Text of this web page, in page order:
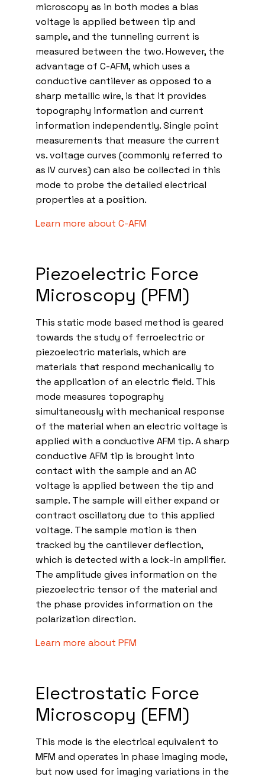
microscopy as in both modes a bias
voltage is applied between tip and
sample, and the tunneling current is
measured between the two. However, the
advantage of C-AFM, which uses a
conductive cantilever as opposed to a
sharp metallic wire, is that it provides
topography information and current
information independently. Single point
measurements that measure the current
vs. voltage curves (commonly referred to
as IV curves) can also be collected in this
mode to probe the detailed electrical
properties at a position.
Learn more about C-AFM
Piezoelectric Force
Microscopy (PFM)
This static mode based method is geared
towards the study of ferroelectric or
piezoelectric materials, which are
materials that respond mechanically to
the application of an electric field. This
mode measures topography
simultaneously with mechanical response
of the material when an electric voltage is
applied with a conductive AFM tip. A sharp
conductive AFM tip is brought into
contact with the sample and an AC
voltage is applied between the tip and
sample. The sample will either expand or
contract oscillatory due to this applied
voltage. The sample motion is then
tracked by the cantilever deflection,
which is detected with a lock-in amplifier.
The amplitude gives information on the
piezoelectric tensor of the material and
the phase provides information on the
polarization direction.
Learn more about PFM
Electrostatic Force
Microscopy (EFM)
This mode is the electrical equivalent to
MFM and operates in phase imaging mode,
but now used for imaging variations in the